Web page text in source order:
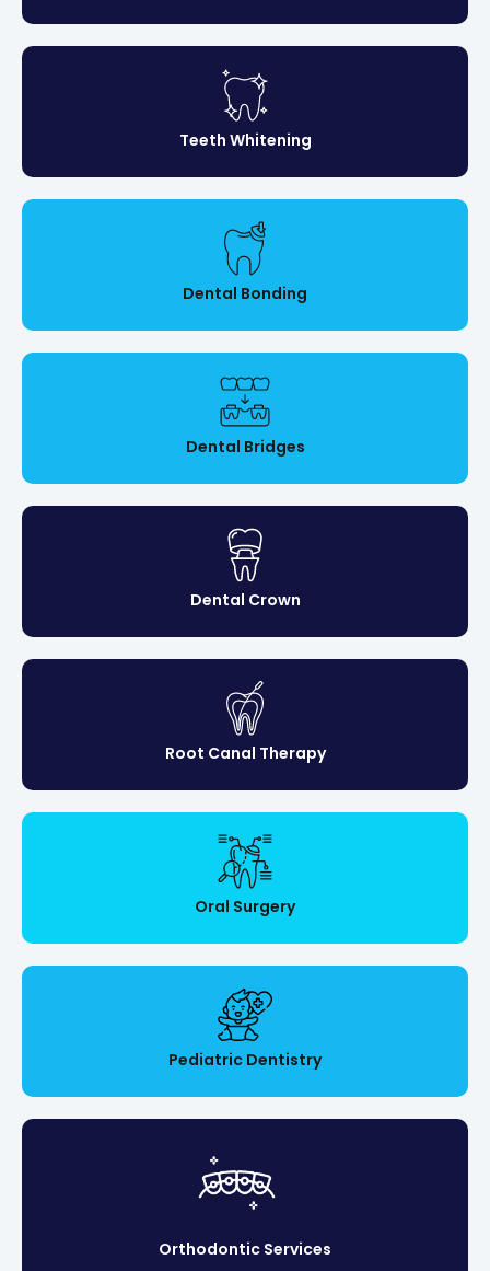
Teeth Whitening
Dental Bonding
Dental Bridges
Dental Crown
Root Canal Therapy
Oral Surgery
Pediatric Dentistry
Orthodontic Services